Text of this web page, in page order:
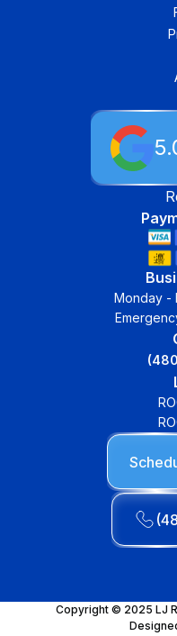
Monday -
Copyright © 2025 LJ